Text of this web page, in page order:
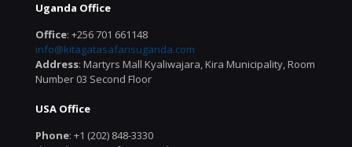
Uganda Office
Office: +256 701 661148
info@kitagatasafarisuganda.com
Address: Martyrs Mall Kyaliwajara, Kira Municipality, Room
Number 03 Second Floor
USA Office
Phone: +1 (202) 848-3330